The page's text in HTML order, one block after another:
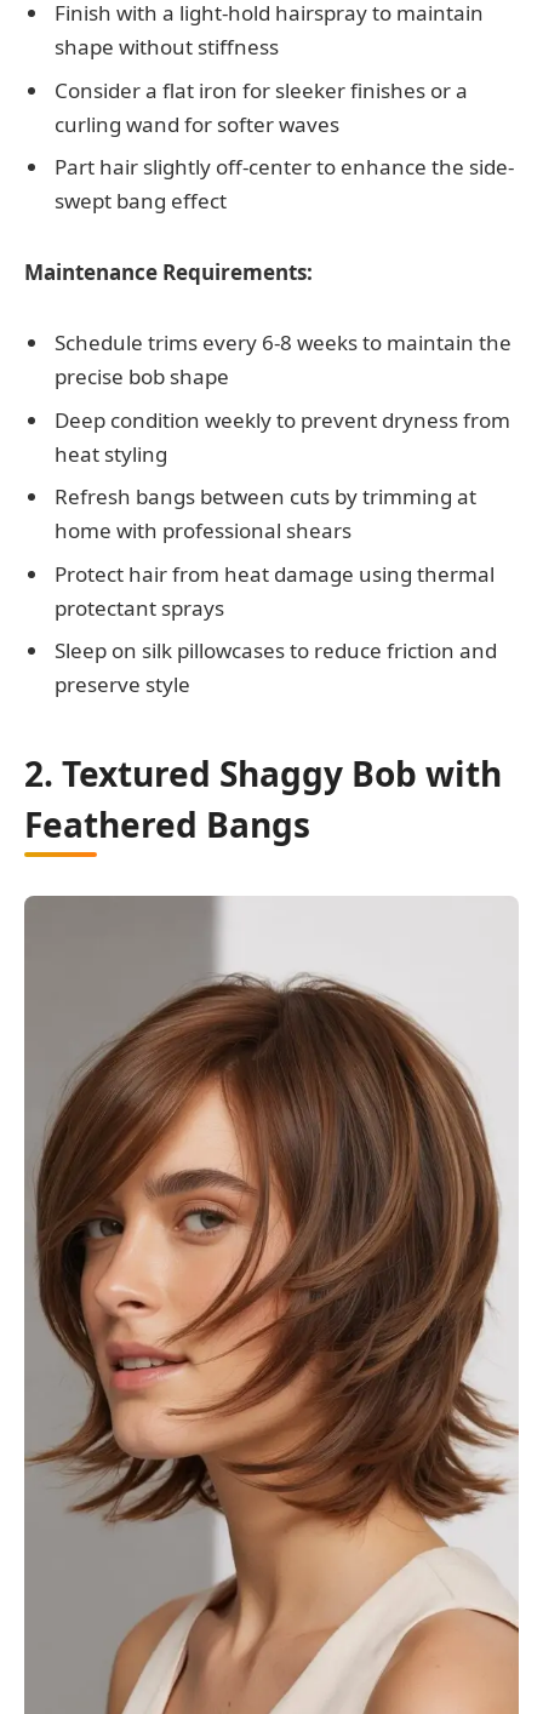
Finish with a light-hold hairspray to maintain
shape without stiffness
Consider a flat iron for sleeker finishes or a
curling wand for softer waves
Part hair slightly off-center to enhance the side-
swept bang effect
Maintenance Requirements:
Schedule trims every 6-8 weeks to maintain the
precise bob shape
Deep condition weekly to prevent dryness from
heat styling
Refresh bangs between cuts by trimming at
home with professional shears
Protect hair from heat damage using thermal
protectant sprays
Sleep on silk pillowcases to reduce friction and
preserve style
2. Textured Shaggy Bob with
Feathered Bangs